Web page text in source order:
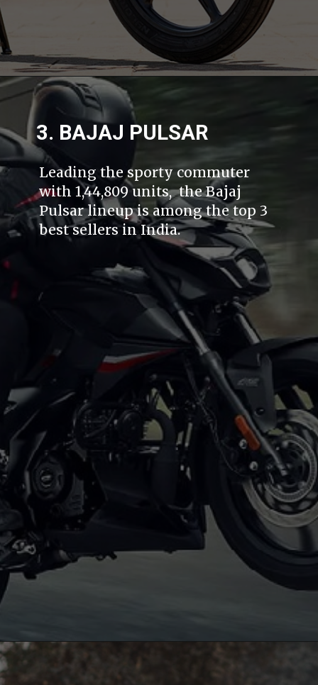
3. BAJAJ PULSAR
Leading the sporty commuter
with 1,44,809 units, the Bajaj
Pulsar lineup is among the top 3
best sellers in India.